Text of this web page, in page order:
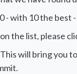
- with 10 the best
the list, please
will bring you